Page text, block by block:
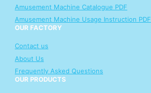
Amusement Machine Catalogue PDF
Amusement Machine Usage Instruction PDF
OUR FACTORY
Contact us
About Us
Frequently Asked Questions
OUR PRODUCTS